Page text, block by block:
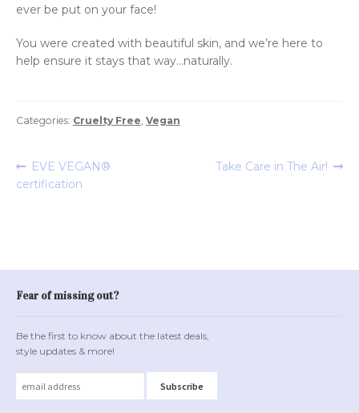
ever be put on your face!
You were created with beautiful skin, and we’re here to
help ensure it stays that way…naturally.
Categories: Cruelty Free, Vegan
Post
navigation
Previous
post:
EVE VEGAN®
certification
Next
Take Care in The Air!
Fear of missing out?
Be the first to know about the latest deals,
style updates & more!